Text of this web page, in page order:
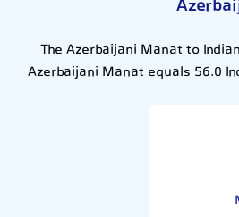
The Azerbaijani Manat to
Azerbaijani Manat equals 56.0